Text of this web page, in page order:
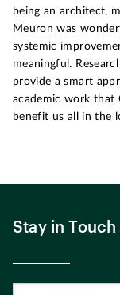
being an architect,
Meuron was
systemic
meaningful.
provide a smart
academic work that
benefit us all in the
Stay in